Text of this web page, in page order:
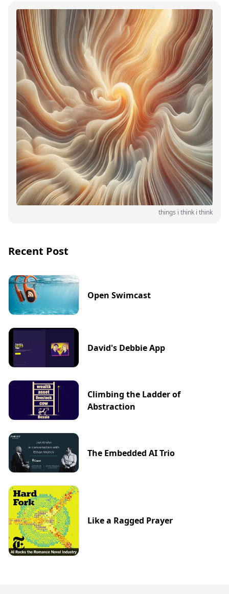
things i think i think
Recent Post
Open Swimcast
David's Debbie App
Climbing the Ladder of
Abstraction
The Embedded AI Trio
Like a Ragged Prayer